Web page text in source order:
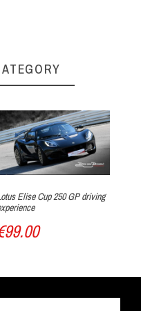
track
Elise Cup 250 GP driving